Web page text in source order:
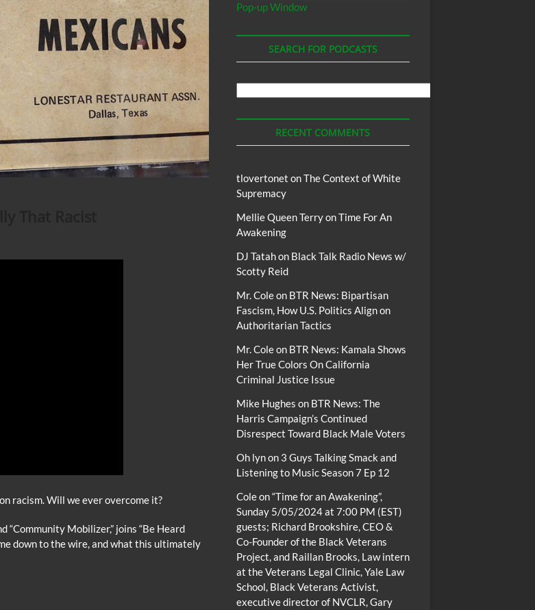
racism. Will we ever overcome it?
“Community Mobilizer,” joins “Be Heard
down to the wire, and what this ultimately
Pop-up Window
SEARCH FOR PODCASTS
Podcasts
RECENT COMMENTS
tlovertonet onThe Context of White
Supremacy
Mellie Queen TerryonTime For An
Awakening
DJ Tatahon Black Talk Radio News w/
Scotty Reid
Mr. Coleon BTR News: Bipartisan
Fascism, How U.S. Politics Align on
Authoritarian Tactics
Mr. Coleon BTR News: Kamala Shows
Her True Colors On California
Criminal Justice Issue
Mike Hughes on BTR News: The
Harris Campaign’s Continued
Disrespect Toward Black Male Voters
Oh lynon 3 Guys Talking Smack and
Listening to Music Season 7 Ep 12
Coleon“Time for an Awakening”,
Sunday 5/05/2024 at 7:00 PM (EST)
guests; Richard Brookshire, CEO &
Co-Founder of the Black Veterans
Project, and Raillan Brooks, Law intern
at the Veterans Legal Clinic, Yale Law
School, Black Veterans Activist,
executive director of NVCLR, Gary